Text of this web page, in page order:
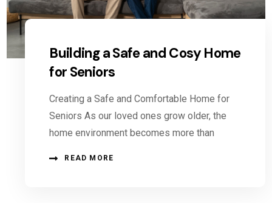
Building a Safe and Cosy Home
for Seniors
Creating a Safe and Comfortable Home for
Seniors As our loved ones grow older, the
home environment becomes more than
READ MORE